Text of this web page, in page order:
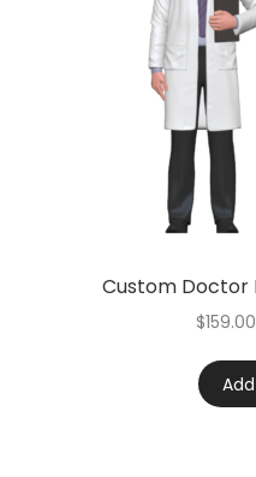
Custom Doctor
$159.00